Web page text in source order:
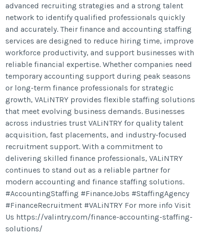
advanced recruiting strategies and a strong talent
network to identify qualified professionals quickly
and accurately. Their finance and accounting staffing
services are designed to reduce hiring time, improve
workforce productivity, and support businesses with
reliable financial expertise. Whether companies need
temporary accounting support during peak seasons
or long-term finance professionals for strategic
growth, VALiNTRY provides flexible staffing solutions
that meet evolving business demands. Businesses
across industries trust VALiNTRY for quality talent
acquisition, fast placements, and industry-focused
recruitment support. With a commitment to
delivering skilled finance professionals, VALiNTRY
continues to stand out as a reliable partner for
modern accounting and finance staffing solutions.
#AccountingStaffing #FinanceJobs #StaffingAgency
#FinanceRecruitment #VALiNTRY For more info Visit
Us https://valintry.com/finance-accounting-staffing-
solutions/